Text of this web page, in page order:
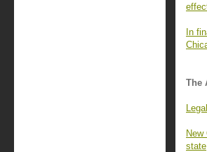
In
The
state